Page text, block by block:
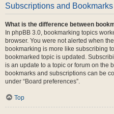
Subscriptions and Bookmarks
What is the difference between
In phpBB 3.0, bookmarking topics
browser. You were not alerted when
bookmarking is more like subscribing
bookmarked topic is updated.
is an update to a topic or forum on the
bookmarks and subscriptions can be
under “Board preferences”.
Top